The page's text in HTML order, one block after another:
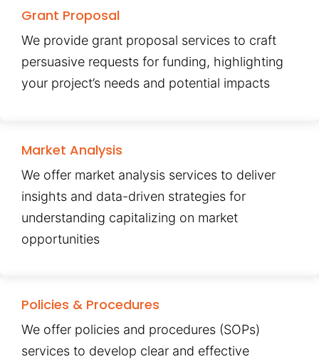
Grant Proposal
We provide grant proposal services to craft
persuasive requests for funding, highlighting
your project’s needs and potential impacts
Market Analysis
We offer market analysis services to deliver
insights and data-driven strategies for
understanding capitalizing on market
opportunities
Policies & Procedures
We offer policies and procedures (SOPs)
services to develop clear and effective